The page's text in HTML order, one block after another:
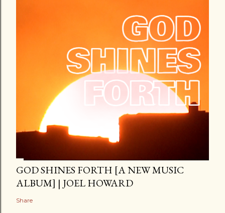
GOD SHINES FORTH [A NEW MUSIC
ALBUM] | JOEL HOWARD
Share